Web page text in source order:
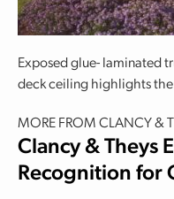
Exposed glue- laminated
deck ceiling highlights the
MORE FROM CLANCY &
Clancy & Theys
Recognition for